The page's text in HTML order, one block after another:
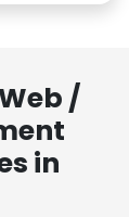
/
in